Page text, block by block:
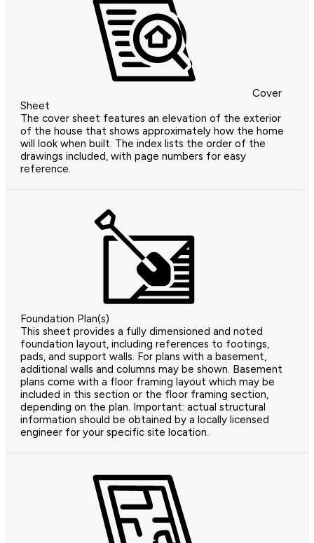
Cover
Sheet
The cover sheet features an elevation of the exterior
of the house that shows approximately how the home
will look when built. The index lists the order of the
drawings included, with page numbers for easy
reference.
Foundation Plan(s)
This sheet provides a fully dimensioned and noted
foundation layout, including references to footings,
pads, and support walls. For plans with a basement,
additional walls and columns may be shown. Basement
plans come with a floor framing layout which may be
included in this section or the floor framing section,
depending on the plan. Important: actual structural
information should be obtained by a locally licensed
engineer for your specific site location.